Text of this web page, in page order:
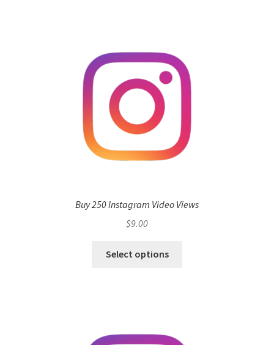
Buy 250 Instagram Video Views
$9.00
Select options